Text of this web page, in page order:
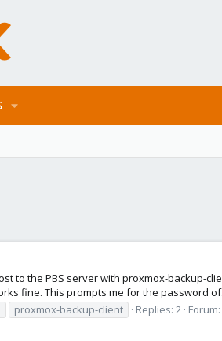
to the PBS server with proxmox-backup-
fine. This prompts me for the password
proxmox-backup-client Replies: 2 Forum: